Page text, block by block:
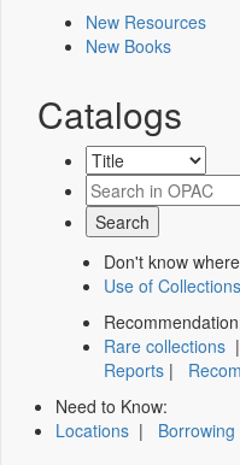
New Resources
New Books
Catalogs
Don't know
Use of Collections
Rare collections
Reports |
Need to Know:
Locations |